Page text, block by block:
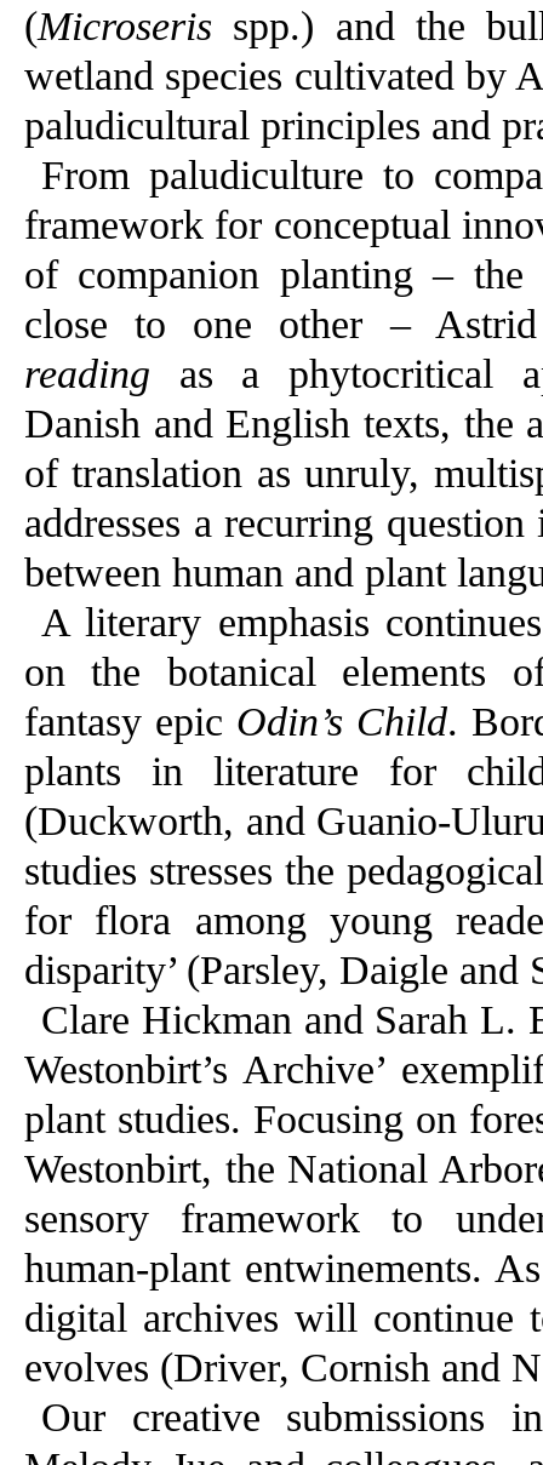
(Microseris spp.) and the
wetland species cultivated by
paludicultural principles and
From paludiculture to
framework for conceptual
of companion planting – the
close to one other –
reading as a phytocritical
Danish and English texts, the
of translation as unruly,
addresses a recurring
between human and plant
A literary emphasis
on the botanical elements
fantasy epic Odin’s Child.
plants in literature for
(Duckworth, and Guanio-
studies stresses the
for flora among young
disparity’ (Parsley, Daigle and
Clare Hickman and Sarah L.
Westonbirt’s Archive’
plant studies. Focusing on
Westonbirt, the National
sensory framework to
human-plant entwinements.
digital archives will continue
evolves (Driver, Cornish and
Our creative submissions